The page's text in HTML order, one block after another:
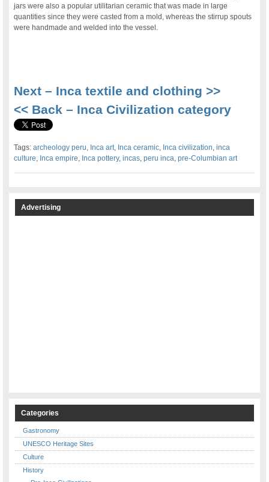
jars were also a popular utilitarian ceramic that was made in large
quantities since they were casted from a mold, whereas the stirrup spouts
were handmade and welded into the vessel.
Next – Inca textile and clothing >>
<< Back – Inca Civilization category
Tags:archeology peru, Inca art, Inca ceramic, Inca civilization,inca
culture, Inca empire, Inca pottery,incas,peru inca,pre-Columbian art
Advertising
Categories
Gastronomy
UNESCO Heritage Sites
Culture
History